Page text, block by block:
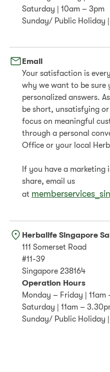
Saturday | 10am – 3pm
Sunday/ Public Holiday
Email
Your satisfaction is
why we want to be sure
personalized answers.
be short, unsatisfying
focus on meaningful
through a personal
Office or your local
If you have a marketing
share, email us
at
Herbalife Singapore
111 Somerset Road
#11-39
Singapore 238164
Operation Hours
Monday – Friday | 11am
Saturday | 11am –
Sunday/ Public Holiday